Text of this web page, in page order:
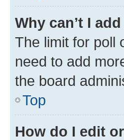
Why can’t I
The limit for poll
need to add
the board
Top
How do I edit